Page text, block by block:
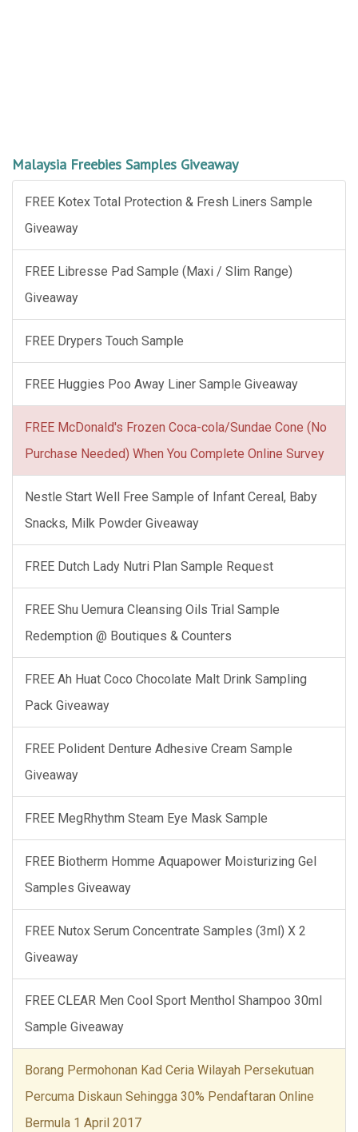
Malaysia Freebies Samples Giveaway
FREE Kotex Total Protection & Fresh Liners Sample
Giveaway
FREE Libresse Pad Sample (Maxi / Slim Range)
Giveaway
FREE Drypers Touch Sample
FREE Huggies Poo Away Liner Sample Giveaway
FREE McDonald's Frozen Coca-cola/Sundae Cone (No
Purchase Needed) When You Complete Online Survey
Nestle Start Well Free Sample of Infant Cereal, Baby
Snacks, Milk Powder Giveaway
FREE Dutch Lady Nutri Plan Sample Request
FREE Shu Uemura Cleansing Oils Trial Sample
Redemption @ Boutiques & Counters
FREE Ah Huat Coco Chocolate Malt Drink Sampling
Pack Giveaway
FREE Polident Denture Adhesive Cream Sample
Giveaway
FREE MegRhythm Steam Eye Mask Sample
FREE Biotherm Homme Aquapower Moisturizing Gel
Samples Giveaway
FREE Nutox Serum Concentrate Samples (3ml) X 2
Giveaway
FREE CLEAR Men Cool Sport Menthol Shampoo 30ml
Sample Giveaway
Borang Permohonan Kad Ceria Wilayah Persekutuan
Percuma Diskaun Sehingga 30% Pendaftaran Online
Bermula 1 April 2017